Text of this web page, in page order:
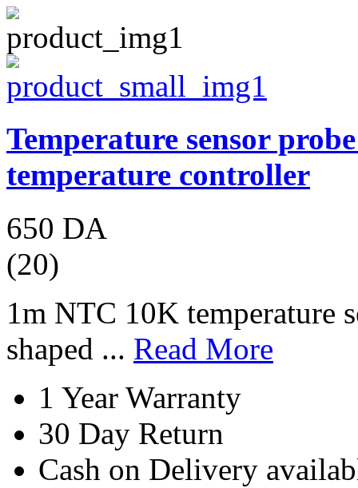
Temperature sensor
temperature controller
650 DA
(20)
1m NTC 10K temperature
shaped ... Read More
1 Year Warranty
30 Day Return
Cash on Delivery